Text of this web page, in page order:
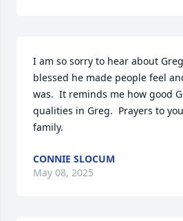
I am so sorry to hear about
blessed he made people feel
was.  It reminds me how good
qualities in Greg.  Prayers to
family.
CONNIE SLOCUM
May 08, 2025